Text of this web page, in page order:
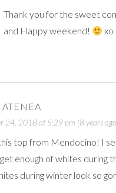
Thank you for the sweet
and Happy weekend!
xo
24, 2018 at 5:29 pm (8 years
top from Mendocino! I
enough of whites during
during winter look so